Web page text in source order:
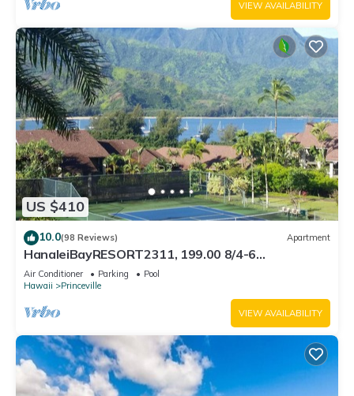
VIEW AVAILABILITY
US $410
10.0(98 Reviews) Apartment
HanaleiBayRESORT2311, 199.00 8/4-6
BlowOutSaleBeachFront 10 Stars! AmazingView!
Air Conditioner Parking
Pool
Hawaii
Princeville
VIEW AVAILABILITY